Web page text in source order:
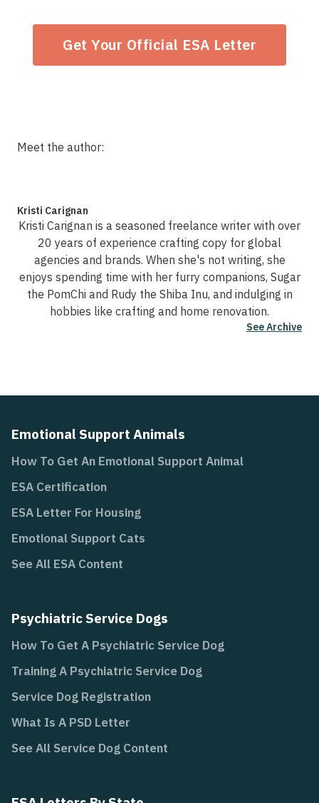
Get Your Official ESA Letter
Meet the author:
Kristi Carignan
Kristi Carignan is a seasoned freelance writer with over
20 years of experience crafting copy for global
agencies and brands. When she's not writing, she
enjoys spending time with her furry companions, Sugar
the PomChi and Rudy the Shiba Inu, and indulging in
hobbies like crafting and home renovation.
See Archive
Emotional Support Animals
How To Get An Emotional Support Animal
ESA Certification
ESA Letter For Housing
Emotional Support Cats
See All ESA Content
Psychiatric Service Dogs
How To Get A Psychiatric Service Dog
Training A Psychiatric Service Dog
Service Dog Registration
What Is A PSD Letter
See All Service Dog Content